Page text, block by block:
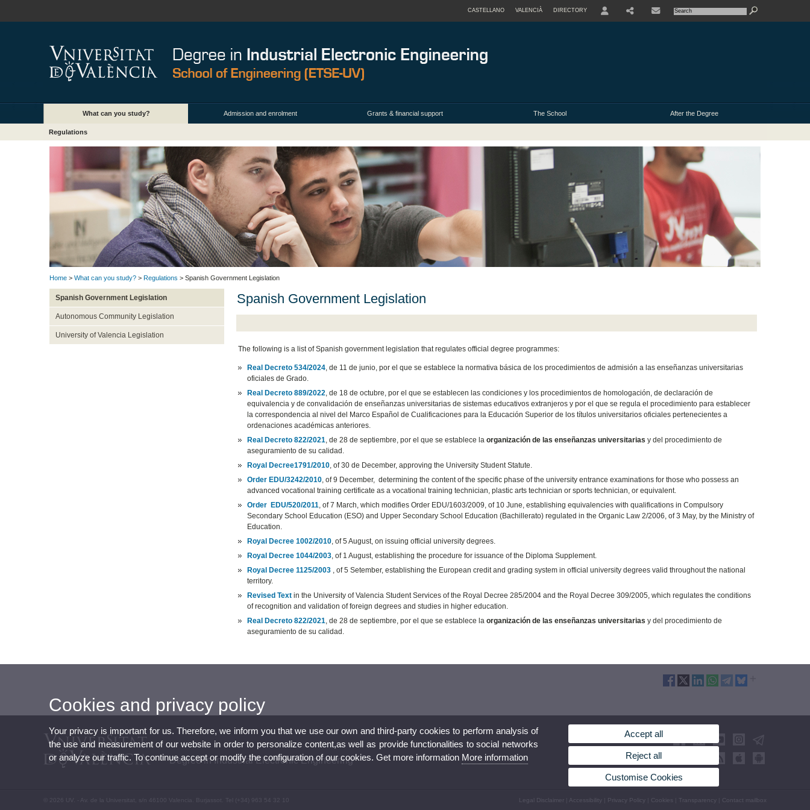
CASTELLANO VALENCIÀ DIRECTORY
What can you study? Admission and enrolment Grants & financial support The School After the Degree
Regulations
Home > What can you study? > Regulations > Spanish Government Legislation
Spanish Government Legislation
Autonomous Community Legislation
University of Valencia Legislation
Spanish Government Legislation
The following is a list of Spanish government legislation that regulates official degree programmes:
Real Decreto 534/2024, de 11 de junio, por el que se establece la normativa básica de los procedimientos de admisión a las enseñanzas universitarias
oficiales de Grado.
Real Decreto 889/2022 , de 18 de octubre, por el que se establecen las condiciones y los procedimientos de homologación, de declaración de
equivalencia y de convalidación de enseñanzas universitarias de sistemas educativos extranjeros y por el que se regula el procedimiento para establecer
la correspondencia al nivel del Marco Español de Cualificaciones para la Educación Superior de los títulos universitarios oficiales pertenecientes a
ordenaciones académicas anteriores.
Real Decreto 822/2021 , de 28 de septiembre, por el que se establece la organización de las enseñanzas universitarias y del procedimiento de
aseguramiento de su calidad.
Royal Decree1791/2010, of 30 de December, approving the University Student Statute.
Order EDU/3242/2010, of 9 December, determining the content of the specific phase of the university entrance examinations for those who possess an
advanced vocational training certificate as a vocational training technician, plastic arts technician or sports technician, or equivalent.
Order EDU/520/2011 , of 7 March, which modifies Order EDU/1603/2009, of 10 June, establishing equivalencies with qualifications in Compulsory
Secondary School Education (ESO) and Upper Secondary School Education (Bachillerato) regulated in the Organic Law 2/2006, of 3 May, by the Ministry of
Education.
Royal Decree 1002/2010, of 5 August, on issuing official university degrees.
Royal Decree 1044/2003, of 1 August, establishing the procedure for issuance of the Diploma Supplement.
Royal Decree 1125/2003, of 5 Setember, establishing the European credit and grading system in official university degrees valid throughout the national
territory.
Revised Textin the University of Valencia Student Services of the Royal Decree 285/2004 and the Royal Decree 309/2005, which regulates the conditions
of recognition and validation of foreign degrees and studies in higher education.
Real Decreto 822/2021 , de 28 de septiembre, por el que se establece la organización de las enseñanzas universitarias y del procedimiento de
aseguramiento de su calidad.
Degree in Industrial Electronic Engineering
© 2026 UV. - Av. de la Universitat, s/n 46100 Valencia. Burjassot. Tel (+34) 963 54 32 10 Legal Disclaimer Accessibility Privacy Policy Cookies Transparency Contact mailbox
Cookies and privacy policy
Your privacy is important for us. Therefore, we inform you that we use our own and third-party cookies to perform analysis of
the use and measurement of our website in order to personalize content,as well as provide functionalities to social networks
or analyze our traffic. To continue accept or modify the configuration of our cookies. Get more information More information
Accept all
Reject all
Customise Cookies